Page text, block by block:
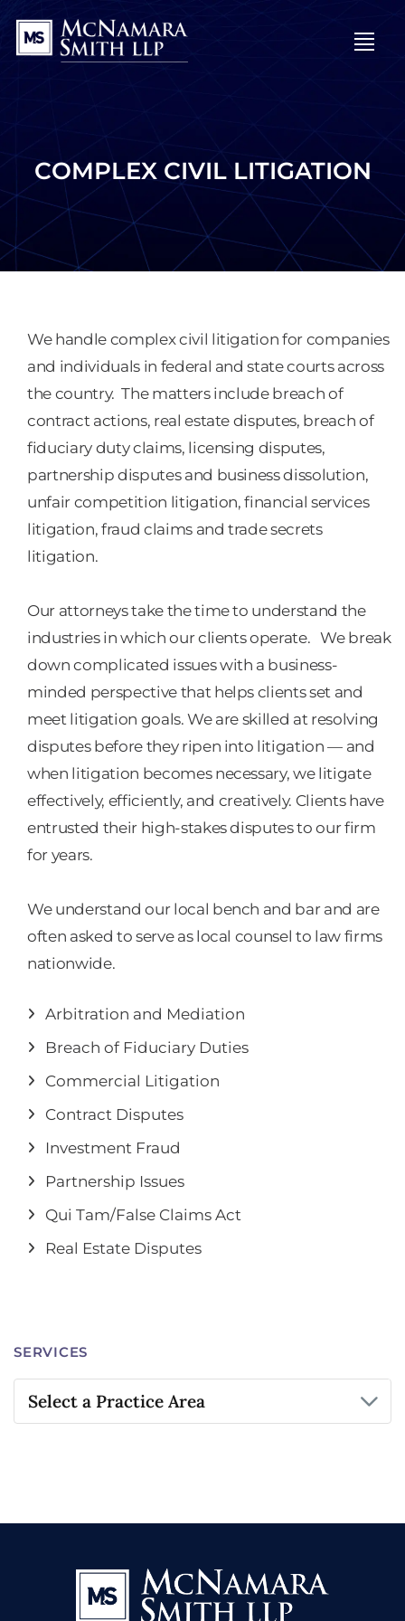
COMPLEX CIVIL LITIGATION
We handle complex civil litigation for companies
and individuals in federal and state courts across
the country. The matters include breach of
contract actions, real estate disputes, breach of
fiduciary duty claims, licensing disputes,
partnership disputes and business dissolution,
unfair competition litigation, financial services
litigation, fraud claims and trade secrets
litigation.
Our attorneys take the time to understand the
industries in which our clients operate. We break
down complicated issues with a business-
minded perspective that helps clients set and
meet litigation goals. We are skilled at resolving
disputes before they ripen into litigation — and
when litigation becomes necessary, we litigate
effectively, efficiently, and creatively. Clients have
entrusted their high-stakes disputes to our firm
for years.
We understand our local bench and bar and are
often asked to serve as local counsel to law firms
nationwide.
Arbitration and Mediation
Breach of Fiduciary Duties
Commercial Litigation
Contract Disputes
Investment Fraud
Partnership Issues
Qui Tam/False Claims Act
Real Estate Disputes
SERVICES
Practice Areas